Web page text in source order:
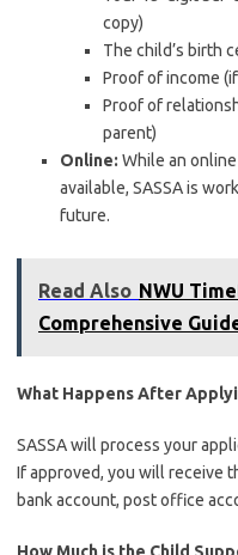
copy)
The child’s birth
Proof of income
Proof of
parent)
Online: While an
available, SASSA is
future.
Read Also NWU
Comprehensive
What Happens After
SASSA will process your
If approved, you will receive
bank account, post office